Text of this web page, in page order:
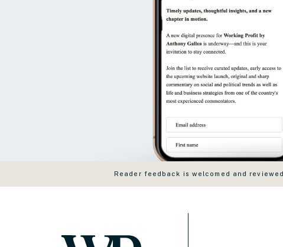
Reader feedback is welcomed and